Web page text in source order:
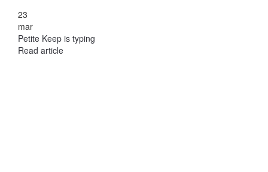
23
mar
Petite Keep is typing
Read article